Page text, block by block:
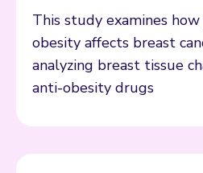
This study examines
obesity affects breast
analyzing breast tissue
anti-obesity drugs